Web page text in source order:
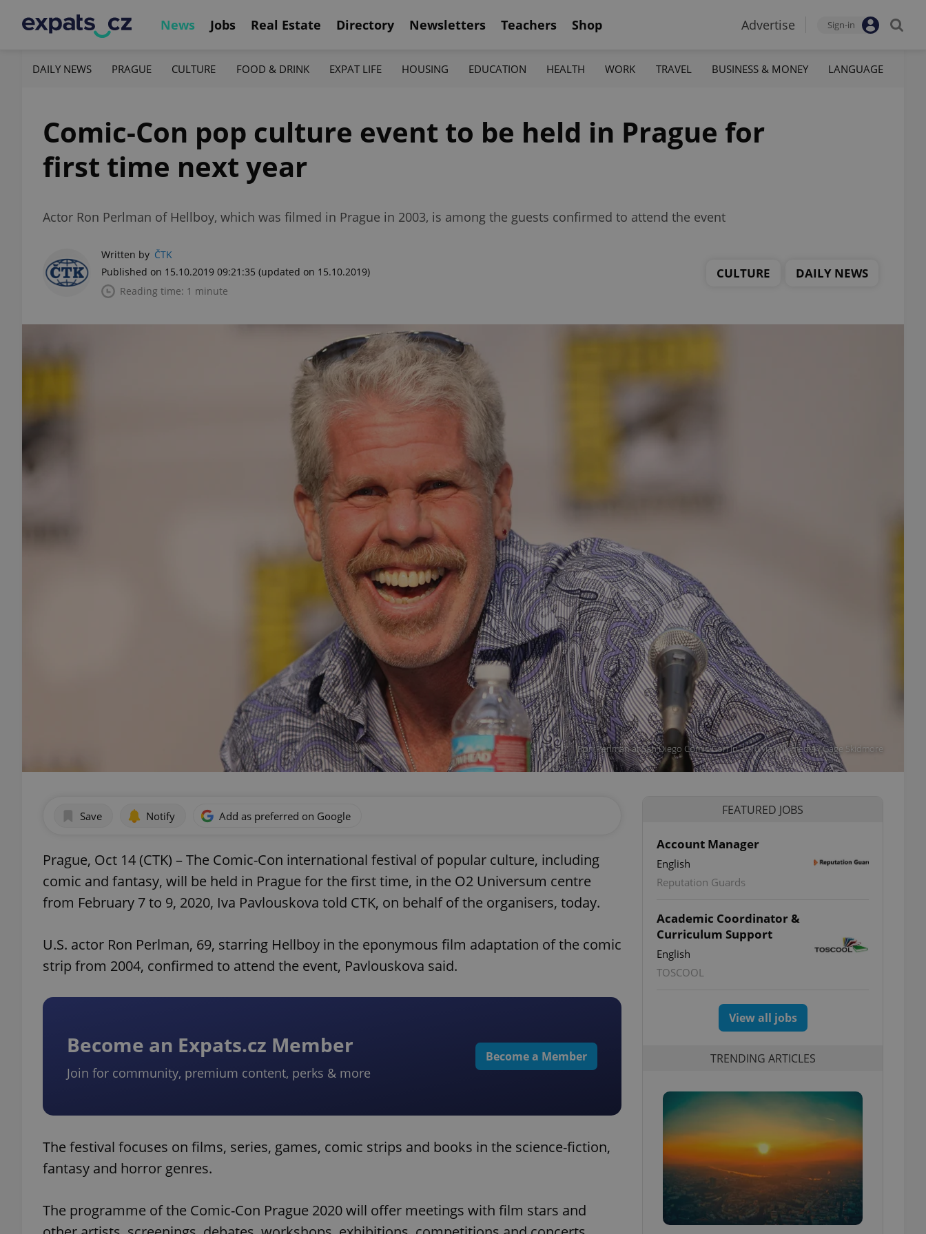
News Jobs Real Estate Directory Newsletters Teachers Shop Advertise Sign-in
DAILY NEWS PRAGUE CULTURE FOOD & DRINK EXPAT LIFE HOUSING EDUCATION HEALTH WORK TRAVEL BUSINESS & MONEY LANGUAGE
Comic-Con pop culture event to be held in Prague for
first time next year
Actor Ron Perlman of Hellboy, which was filmed in Prague in 2003, is among the guests confirmed to attend the event
Written by ČTK
Published on 15.10.2019 09:21:35 (updated on 15.10.2019)
Reading time: 1 minute
CULTURE DAILY NEWS
Ron Perlman at San Diego Comic-Con in 2010 via Wikimedia / Gage Skidmore
Save Notify Add as preferred on Google
Prague, Oct 14 (CTK) – The Comic-Con international festival of popular culture, including
comic and fantasy, will be held in Prague for the first time, in the O2 Universum centre
from February 7 to 9, 2020, Iva Pavlouskova told CTK, on behalf of the organisers, today.
U.S. actor Ron Perlman, 69, starring Hellboy in the eponymous film adaptation of the comic
strip from 2004, confirmed to attend the event, Pavlouskova said.
Become an Expats.cz Member
Join for community, premium content, perks & more
Become a Member
The festival focuses on films, series, games, comic strips and books in the science-fiction,
fantasy and horror genres.
The programme of the Comic-Con Prague 2020 will offer meetings with film stars and
FEATURED JOBS
Account Manager
English
Reputation Guards
Academic Coordinator &
Curriculum Support
English
TOSCOOL
View all jobs
TRENDING ARTICLES